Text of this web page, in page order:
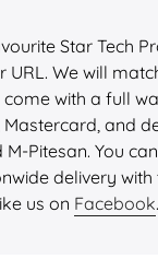
Star Tech
URL. We will
with a full
and
M-Pitesan. You
delivery
us on Facebook